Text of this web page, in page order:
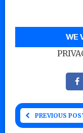
WE
PREVIOUS